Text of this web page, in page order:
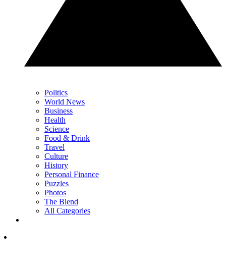
Politics
World News
Business
Health
Science
Food & Drink
Travel
Culture
History
Personal Finance
Puzzles
Photos
The Blend
All Categories